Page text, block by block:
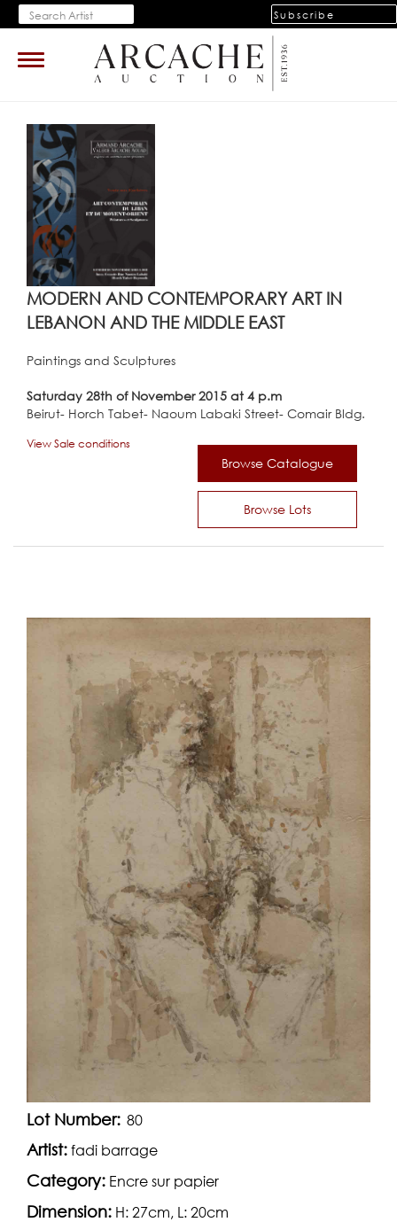
Subscribe
Toggle
navigation
MODERN AND CONTEMPORARY ART IN
LEBANON AND THE MIDDLE EAST
Paintings and Sculptures
Saturday 28th of November 2015 at 4 p.m
Beirut- Horch Tabet- Naoum Labaki Street- Comair Bldg.
Browse Catalogue
Browse Lots
View Sale conditions
Lot Number: 80
Artist: fadi barrage
Category: Encre sur papier
Dimension: H: 27cm, L: 20cm